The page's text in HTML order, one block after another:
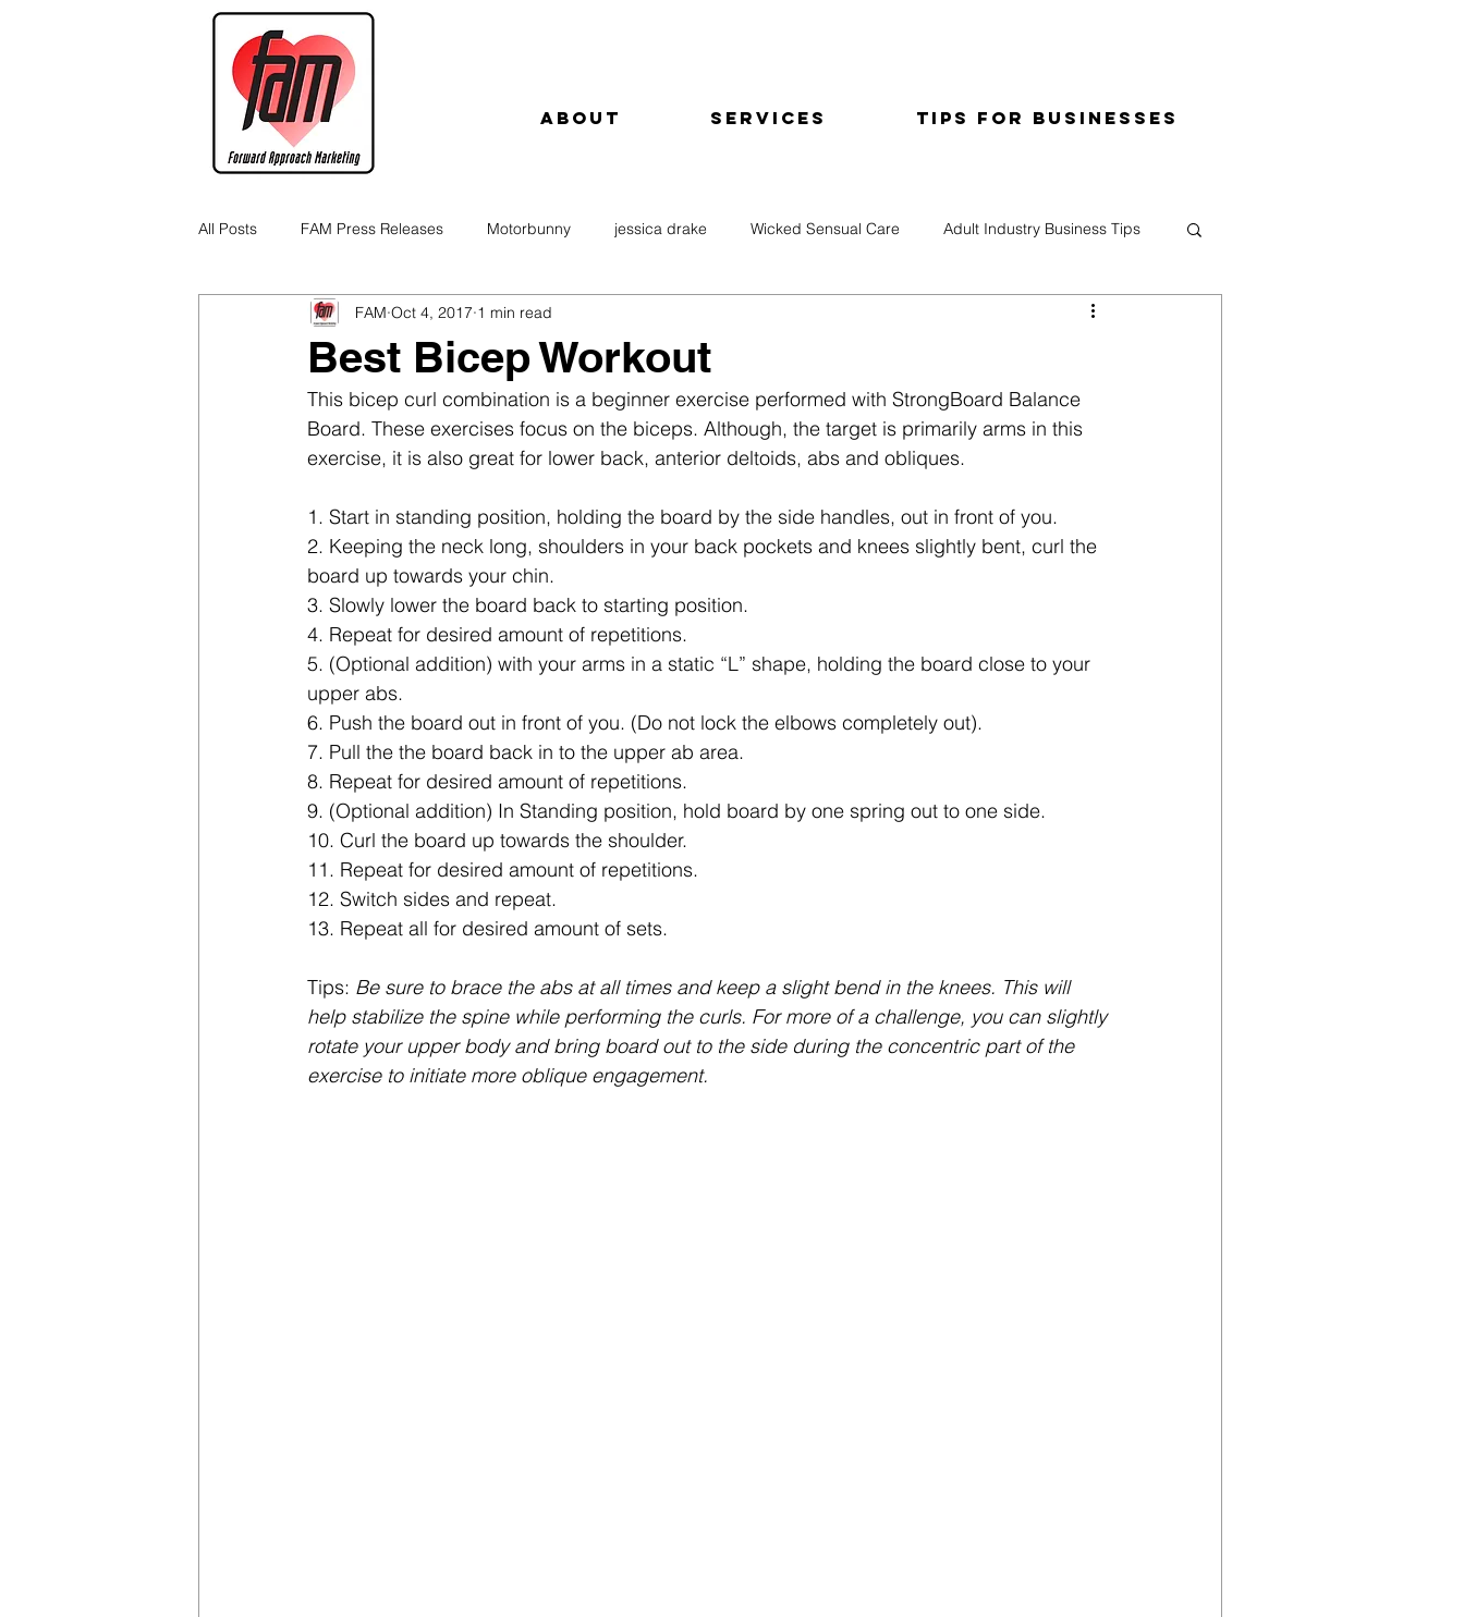
About Services Tips for Businesses
All Posts FAM Press Releases Motorbunny jessica drake Wicked Sensual Care Adult Industry Business Tips
Cannabis Industry Business Tips
Best Bicep Workout
FAM Oct 4, 2017 1 min read
This bicep curl combination is a beginner exercise performed with StrongBoard Balance
Board. These exercises focus on the biceps. Although, the target is primarily arms in this
exercise, it is also great for lower back, anterior deltoids, abs and obliques.
1. Start in standing position, holding the board by the side handles, out in front of you.
2. Keeping the neck long, shoulders in your back pockets and knees slightly bent, curl the
board up towards your chin.
3. Slowly lower the board back to starting position.
4. Repeat for desired amount of repetitions.
5. (Optional addition) with your arms in a static “L” shape, holding the board close to your
upper abs.
6. Push the board out in front of you. (Do not lock the elbows completely out).
7. Pull the the board back in to the upper ab area.
8. Repeat for desired amount of repetitions.
9. (Optional addition) In Standing position, hold board by one spring out to one side.
10. Curl the board up towards the shoulder.
11. Repeat for desired amount of repetitions.
12. Switch sides and repeat.
13. Repeat all for desired amount of sets.
Tips: Be sure to brace the abs at all times and keep a slight bend in the knees. This will
help stabilize the spine while performing the curls. For more of a challenge, you can slightly
rotate your upper body and bring board out to the side during the concentric part of the
exercise to initiate more oblique engagement.